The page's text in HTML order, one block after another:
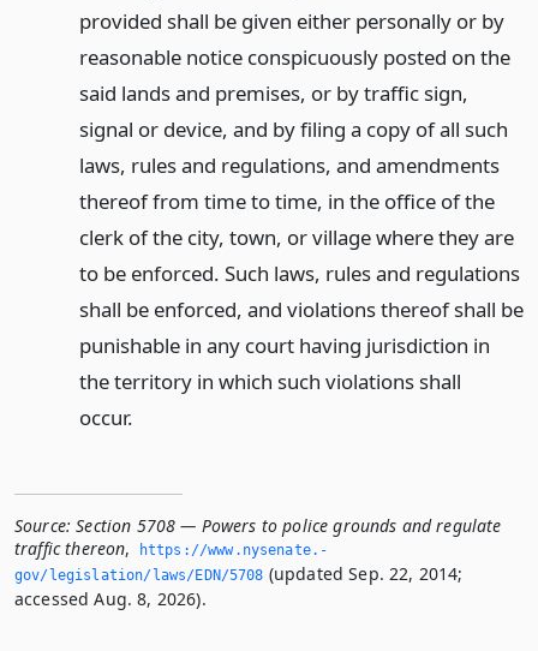
provided shall be given either personally or by
reasonable notice conspicuously posted on the
said lands and premises, or by traffic sign,
signal or device, and by filing a copy of all such
laws, rules and regulations, and amendments
thereof from time to time, in the office of the
clerk of the city, town, or village where they are
to be enforced. Such laws, rules and regulations
shall be enforced, and violations thereof shall be
punishable in any court having jurisdiction in
the territory in which such violations shall
occur.
Source: Section 5708 — Powers to police grounds and regulate
traffic thereon,
https://www.­nysenate.­
gov/legislation/laws/EDN/5708 (updated Sep. 22, 2014;
accessed Aug. 8, 2026).